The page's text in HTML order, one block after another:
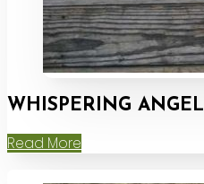
WHISPERING ANGEL
Read More